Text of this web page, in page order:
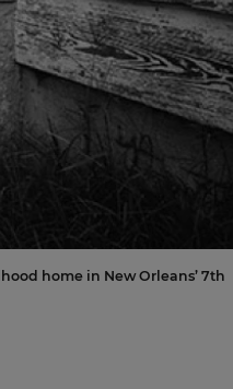
home in New Orleans’ 7th